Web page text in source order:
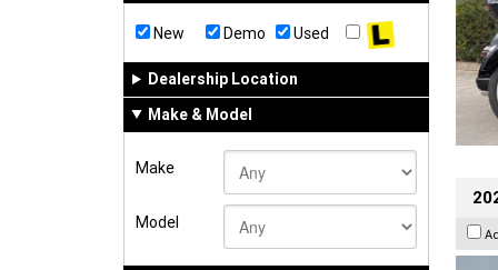
New Demo Used
Dealership Location
Make & Model
Make
Model